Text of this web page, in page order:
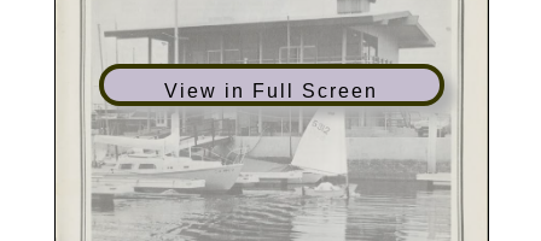
View in Full Screen